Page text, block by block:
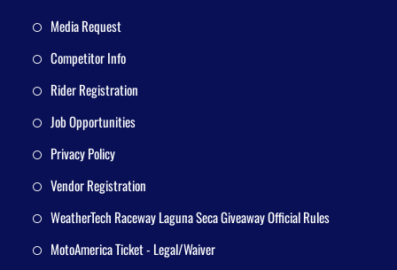
Media Request
Competitor Info
Rider Registration
Job Opportunities
Privacy Policy
Vendor Registration
WeatherTech Raceway Laguna Seca Giveaway Official Rules
MotoAmerica Ticket - Legal/Waiver